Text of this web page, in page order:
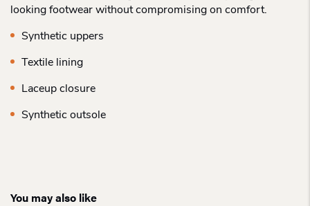
looking footwear without compromising on comfort.
Synthetic uppers
Textile lining
Laceup closure
Synthetic outsole
You may also like